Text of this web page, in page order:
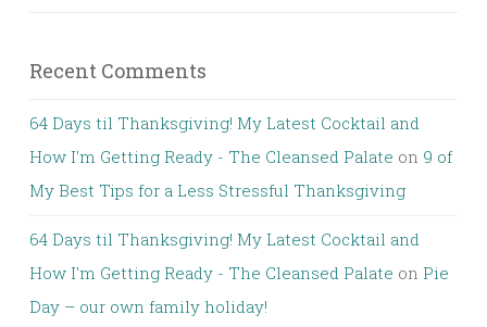
Recent Comments
64 Days til Thanksgiving! My Latest Cocktail and
How I'm Getting Ready - The Cleansed Palate on 9 of
My Best Tips for a Less Stressful Thanksgiving
64 Days til Thanksgiving! My Latest Cocktail and
How I'm Getting Ready - The Cleansed Palate on Pie
Day – our own family holiday!